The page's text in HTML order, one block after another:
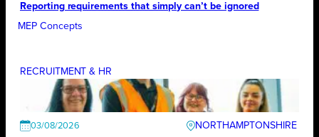
Reporting requirements that simply can’t be ignored
MEP Concepts
RECRUITMENT & HR
03/08/2026
NORTHAMPTONSHIRE